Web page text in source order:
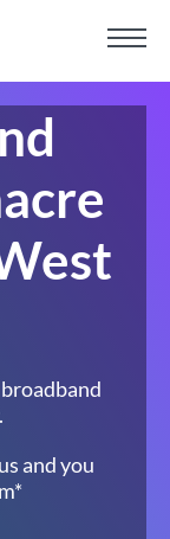
and you